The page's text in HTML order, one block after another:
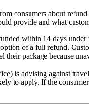
consumers about
provide and what
within 14 days
of a full refund.
package because
is advising against
to apply. If the